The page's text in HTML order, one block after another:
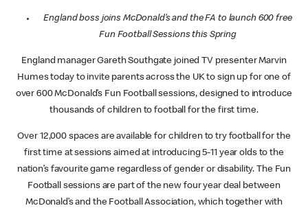
England boss joins McDonald’s and the FA to launch 600 free
Fun Football Sessions this Spring
England manager Gareth Southgate joined TV presenter Marvin
Humes today to invite parents across the UK to sign up for one of
over 600 McDonald’s Fun Football sessions, designed to introduce
thousands of children to football for the first time.
Over 12,000 spaces are available for children to try football for the
first time at sessions aimed at introducing 5-11 year olds to the
nation’s favourite game regardless of gender or disability. The Fun
Football sessions are part of the new four year deal between
McDonald’s and the Football Association, which together with